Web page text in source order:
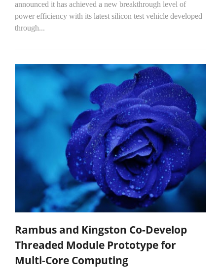
announced it has achieved a new breakthrough level of
power efficiency with its latest silicon test vehicle developed
through...
Rambus and Kingston Co-Develop
Threaded Module Prototype for
Multi-Core Computing